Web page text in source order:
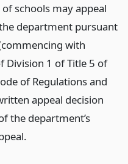
schools may appeal
department pursuant
with
Division 1 of Title 5 of
of Regulations and
appeal decision
the department’s